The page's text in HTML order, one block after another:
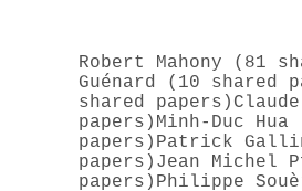
Robert Mahony (81
Guénard (10 shared
shared papers)
papers) Minh‐Duc
papers) Patrick
papers) Jean Michel
papers) Philippe